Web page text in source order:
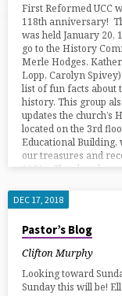
First Reformed UCC
118th anniversary!
was held January 20,
go to the History
Merle Hodges,
Lopp, Carolyn
list of fun facts about
history. This group
updates the church’s
located on the 3rd
Educational
our treasures and
1921 – The church
DEC 17, 2018
Pastor’s Blog
Clifton Murphy
Looking toward
Sunday this will be!